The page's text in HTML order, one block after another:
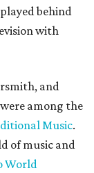
behind
with
and
among the
Music.
of music and
World